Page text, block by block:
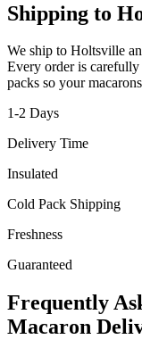
Shipping to
We ship to Holtsville
Every order is
packs so your
1-2 Days
Delivery Time
Insulated
Cold Pack Shipping
Freshness
Guaranteed
Frequently
Macaron